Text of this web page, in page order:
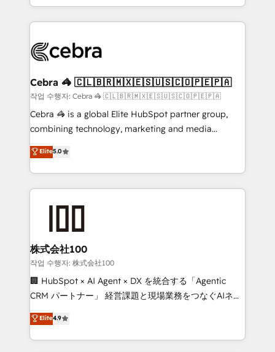
OneMetric that matters most: revenue.
aspects of your HubSpot. ✨ 400+ global clients ✨
100+ seamless migrations from 15+ different CRMs
implementations, and 5,000+ pages ✨ CS: Clients
CS: 245% organic growth & +751% new visitors for a
full-funnel HubSpot project ✨ CS: 415% conversion
boost with a new HubSpot site Recognized leaders:
🏆 HubSpot Platform Migration Impact Award 🏆
Inbound Campaign of the Year 🏆 Gold AVA Digital
Award for Best Website 🌟 Accreditations: CRM
Cebra 🦓 🇨🇱🇧🇷🇲🇽🇪🇸🇺🇸🇨🇴🇵🇪🇵🇦
작업 수행자: Cebra 🦓 🇨🇱🇧🇷🇲🇽🇪🇸🇺🇸🇨🇴🇵🇪🇵🇦
Cebra 🦓 is a global Elite HubSpot partner group,
combining technology, marketing and media
expertise across Latin America and Southern
Europe, with teams across 7 countries. Born in Chile,
we combine local insight with international reach to
help businesses grow through technology, creativity,
end solutions that integrate CRM, AI automation,
inbound and loop marketing, content, and digital
creativity. Our multicultural team works in Spanish,
Portuguese, and English to design scalable strategies
that drive measurable growth. 🌎 Highlights: • 10+
Platform Migration Excellence. • Top 3 Partner of the
Year LATAM 2022, 2023, 2024, 2025. • Partner of the
Elite5.0
株式会社100
작업 수행자: 株式会社100
🏢 HubSpot × AI Agent × DX を統合する「Agentic
CRM パートナー」 経営課題と現場業務をつなぐAIネイ
ティブ・エージェンシーとして、HubSpot Eliteの実装
力で顧客フロント業務を再設計します。 💡 100inc は何
をする会社か？ HubSpotを共通基盤に、AIエージェン
Elite4.9